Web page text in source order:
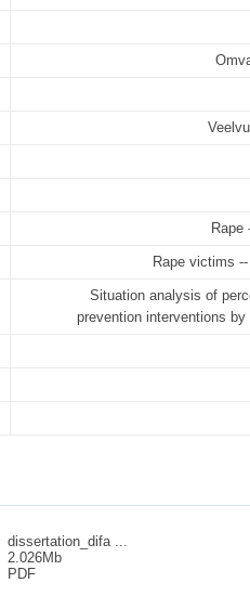
Rape
Rape victims
Situation analysis of
prevention interventions
dissertation_difa ...
2.026Mb
PDF